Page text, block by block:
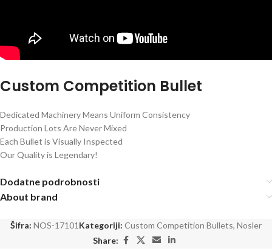
Custom Competition Bullet
Dedicated Machinery Means Uniform Consistency
Production Lots Are Never Mixed
Each Bullet is Visually Inspected
Our Quality is Legendary!
Dodatne podrobnosti
About brand
Šifra: NOS-17101 Kategoriji: Custom Competition Bullets, Nosler
Share: